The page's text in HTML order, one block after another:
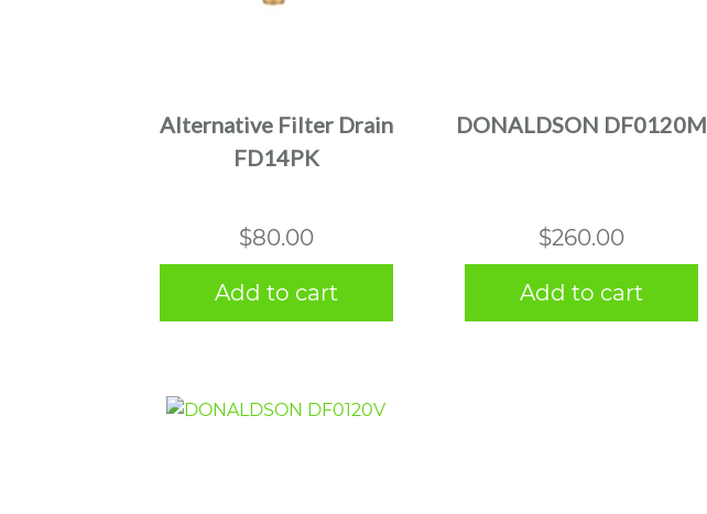
Alternative Filter Drain
FD14PK
$80.00
Add to cart
DONALDSON DF0120M
$260.00
Add to cart